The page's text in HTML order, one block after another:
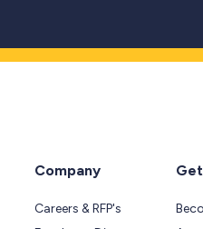
Company
Careers & RFP's